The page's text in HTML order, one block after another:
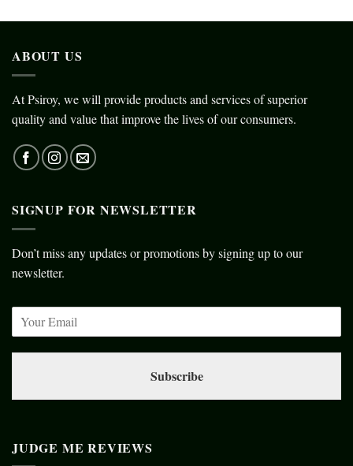
ABOUT US
At Psiroy, we will provide products and services of superior
quality and value that improve the lives of our consumers.
SIGNUP FOR NEWSLETTER
Don’t miss any updates or promotions by signing up to our
newsletter.
Subscribe
JUDGE ME REVIEWS